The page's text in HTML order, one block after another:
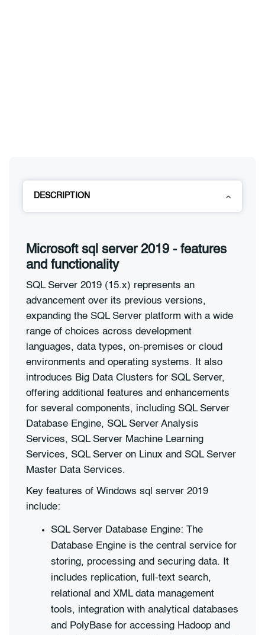
DESCRIPTION
Microsoft sql server 2019 - features
and functionality
SQL Server 2019 (15.x) represents an
advancement over its previous versions,
expanding the SQL Server platform with a wide
range of choices across development
languages, data types, on-premises or cloud
environments and operating systems. It also
introduces Big Data Clusters for SQL Server,
offering additional features and enhancements
for several components, including SQL Server
Database Engine, SQL Server Analysis
Services, SQL Server Machine Learning
Services, SQL Server on Linux and SQL Server
Master Data Services.
Key features of Windows sql server 2019
include:
SQL Server Database Engine: The
Database Engine is the central service for
storing, processing and securing data. It
includes replication, full-text search,
relational and XML data management
tools, integration with analytical databases
and PolyBase for accessing Hadoop and